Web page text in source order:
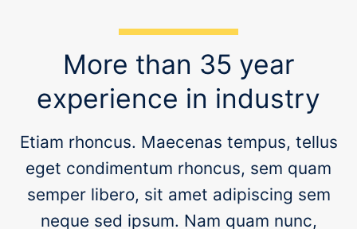
semper libero, sit amet adipiscing sem
neque sed ipsum. Nam quam nunc,
blandit vel, luctus pulvinar, hendrerit id,
lorem. Maecenas nec odio et ante
tincidunt tempus..